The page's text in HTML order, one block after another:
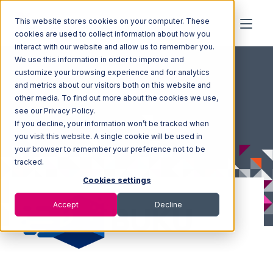
This website stores cookies on your computer. These
cookies are used to collect information about how you
interact with our website and allow us to remember you.
We use this information in order to improve and
customize your browsing experience and for analytics
and metrics about our visitors both on this website and
other media. To find out more about the cookies we use,
see our Privacy Policy.
If you decline, your information won’t be tracked when
you visit this website. A single cookie will be used in
your browser to remember your preference not to be
tracked.
Cookies settings
Accept Decline